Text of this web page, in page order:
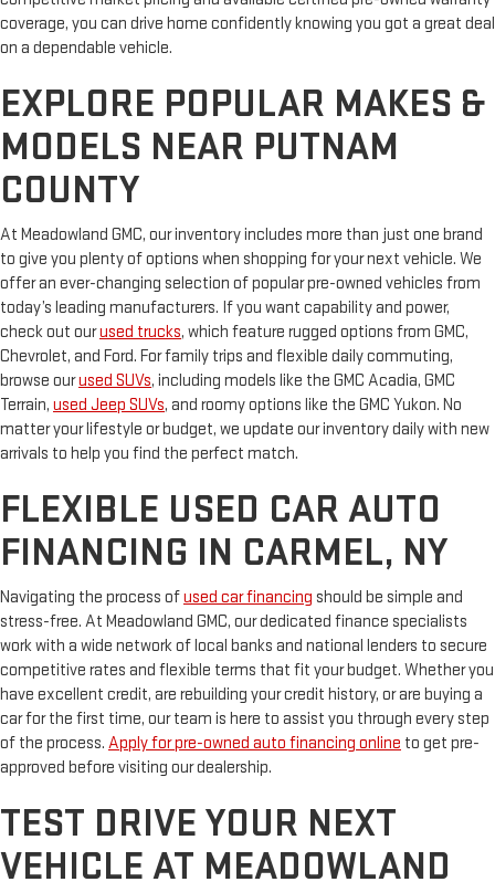
coverage, you can drive home confidently knowing you got a great deal
on a dependable vehicle.
EXPLORE POPULAR MAKES &
MODELS NEAR PUTNAM
COUNTY
At Meadowland GMC, our inventory includes more than just one brand
to give you plenty of options when shopping for your next vehicle. We
offer an ever-changing selection of popular pre-owned vehicles from
today’s leading manufacturers. If you want capability and power,
check out ourused trucks, which feature rugged options from GMC,
Chevrolet, and Ford. For family trips and flexible daily commuting,
browse ourused SUVs, including models like the GMC Acadia, GMC
Terrain, used Jeep SUVs, and roomy options like the GMC Yukon. No
matter your lifestyle or budget, we update our inventory daily with new
arrivals to help you find the perfect match.
FLEXIBLE USED CAR AUTO
FINANCING IN CARMEL, NY
Navigating the process ofused car financing should be simple and
stress-free. At Meadowland GMC, our dedicated finance specialists
work with a wide network of local banks and national lenders to secure
competitive rates and flexible terms that fit your budget. Whether you
have excellent credit, are rebuilding your credit history, or are buying a
car for the first time, our team is here to assist you through every step
of the process. Apply for pre-owned auto financing online to get pre-
approved before visiting our dealership.
TEST DRIVE YOUR NEXT
VEHICLE AT MEADOWLAND